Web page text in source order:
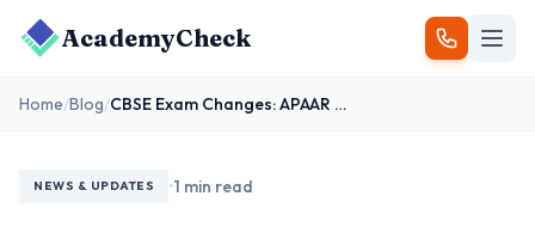
AcademyCheck
Home/Blog/ CBSE Exam Changes: APAAR ID, Fee Hike, and AI Centre for 2026
NEWS & UPDATES •1 min read